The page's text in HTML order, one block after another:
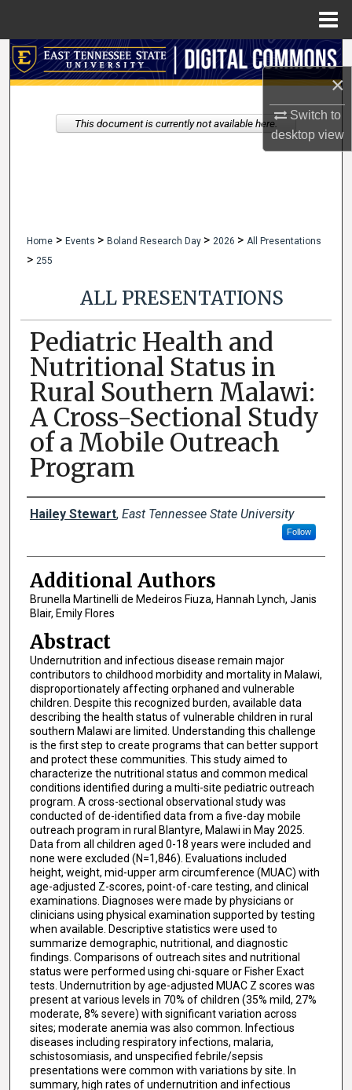
×
Switch to
desktopview
Search
My Account
Home > Events > Boland Research Day > 2026 > All Presentations
> 255
ALL PRESENTATIONS
Pediatric Health and
Nutritional Status in
Rural Southern Malawi:
A Cross-Sectional Study
of a Mobile Outreach
Program
Presenter Information
Hailey Stewart, East Tennessee State University
Follow
Additional Authors
Brunella Martinelli de Medeiros Fiuza, Hannah Lynch, Janis
Blair, Emily Flores
Abstract
Undernutrition and infectious disease remain major
contributors to childhood morbidity and mortality in Malawi,
disproportionately affecting orphaned and vulnerable
children. Despite this recognized burden, available data
describing the health status of vulnerable children in rural
southern Malawi are limited. Understanding this challenge
is the first step to create programs that can better support
and protect these communities. This study aimed to
characterize the nutritional status and common medical
conditions identified during a multi-site pediatric outreach
program. A cross-sectional observational study was
conducted of de-identified data from a five-day mobile
outreach program in rural Blantyre, Malawi in May 2025.
Data from all children aged 0-18 years were included and
none were excluded (N=1,846). Evaluations included
height, weight, mid-upper arm circumference (MUAC) with
age-adjusted Z-scores, point-of-care testing, and clinical
examinations. Diagnoses were made by physicians or
clinicians using physical examination supported by testing
when available. Descriptive statistics were used to
summarize demographic, nutritional, and diagnostic
findings. Comparisons of outreach sites and nutritional
status were performed using chi-square or Fisher Exact
tests. Undernutrition by age-adjusted MUAC Z scores was
present at various levels in 70% of children (35% mild, 27%
moderate, 8% severe) with significant variation across
sites; moderate anemia was also common. Infectious
diseases including respiratory infections, malaria,
schistosomiasis, and unspecified febrile/sepsis
presentations were common with variations by site. In
summary, high rates of undernutrition and infectious
This document is currently not available here.